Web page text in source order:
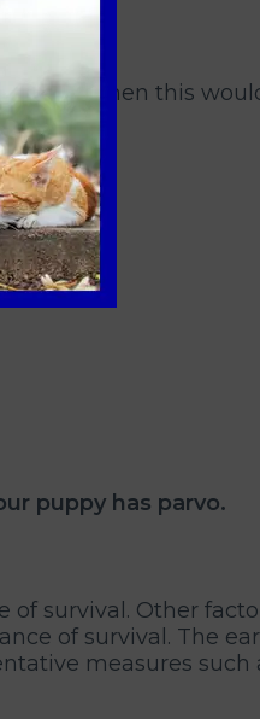
these, then this
puppy has parvo.
survival. Other
of survival. The
measures such